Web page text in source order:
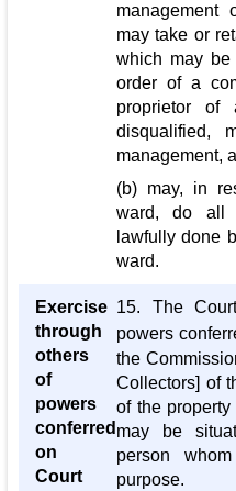
may take or
which may
order of a
proprietor of
disqualified,
management,
(b) may, in
ward, do all
lawfully done
ward.
Exercise
through
others
of
powers
conferred
on
Court
15. The
powers
the
Collectors] of
of the
may be
person
purpose.